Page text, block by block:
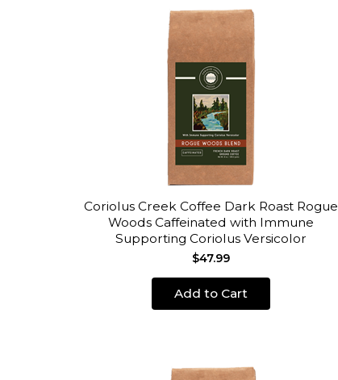
Coriolus Creek Coffee Dark Roast Rogue
Woods Caffeinated with Immune
Supporting Coriolus Versicolor
$47.99
Add to Cart